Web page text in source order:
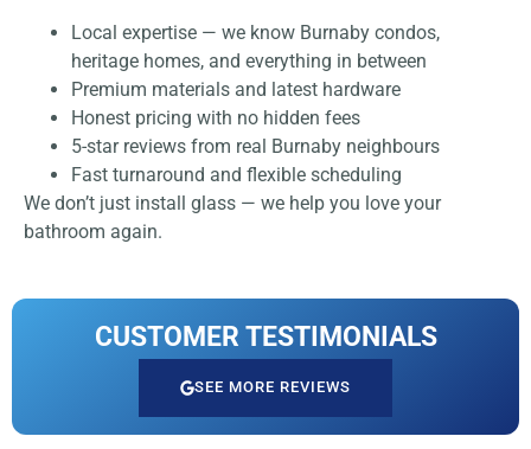
Local expertise — we know Burnaby condos,
heritage homes, and everything in between
Premium materials and latest hardware
Honest pricing with no hidden fees
5-star reviews from real Burnaby neighbours
Fast turnaround and flexible scheduling
We don’t just install glass — we help you love your
bathroom again.
CUSTOMER TESTIMONIALS
SEE MORE REVIEWS